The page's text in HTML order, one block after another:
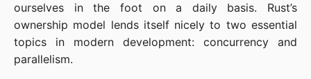
ourselves in the foot on a daily basis. Rust’s
ownership model lends itself nicely to two essential
topics in modern development: concurrency and
parallelism.